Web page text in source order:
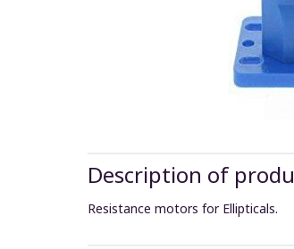
Description of
Resistance motors for Ellipticals.